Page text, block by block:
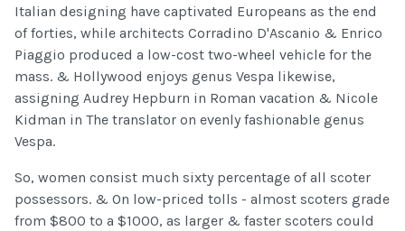
Italian designing have captivated Europeans as the end
of forties, while architects Corradino D'Ascanio & Enrico
Piaggio produced a low-cost two-wheel vehicle for the
mass. & Hollywood enjoys genus Vespa likewise,
assigning Audrey Hepburn in Roman vacation & Nicole
Kidman in The translator on evenly fashionable genus
Vespa.
So, women consist much sixty percentage of all scoter
possessors. & On low-priced tolls - almost scoters grade
from $800 to a $1000, as larger & faster scoters could